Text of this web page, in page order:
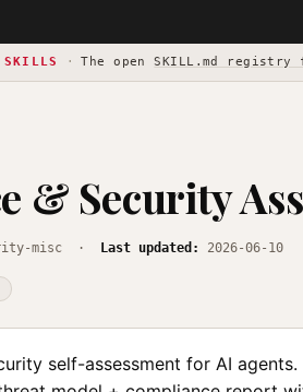
SKILLS · The openSKILL.md registry
& Security
misc · Last updated: 2026-06-10
self-assessment for AI agents.